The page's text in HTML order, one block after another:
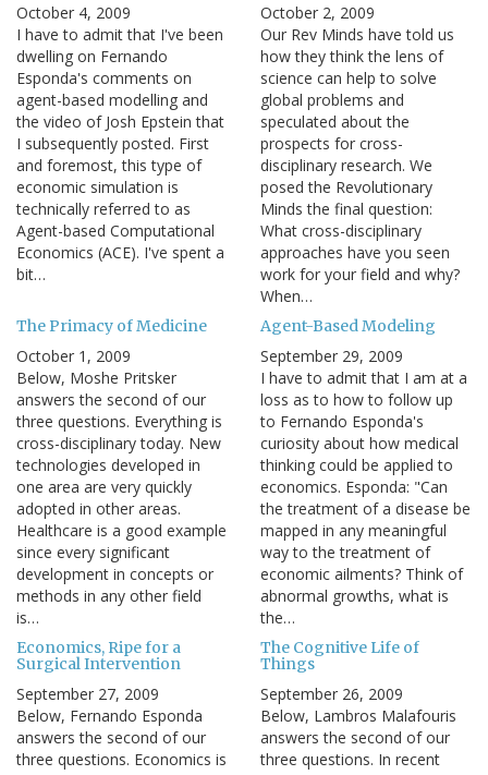
October 4, 2009
I have to admit that I've been
dwelling on Fernando
Esponda's comments on
agent-based modelling and
the video of Josh Epstein that
I subsequently posted. First
and foremost, this type of
economic simulation is
technically referred to as
Agent-based Computational
Economics (ACE). I've spent a
bit…
October 2, 2009
Our Rev Minds have told us
how they think the lens of
science can help to solve
global problems and
speculated about the
prospects for cross-
disciplinary research. We
posed the Revolutionary
Minds the final question:
What cross-disciplinary
approaches have you seen
work for your field and why?
When…
The Primacy of Medicine
October 1, 2009
Below, Moshe Pritsker
answers the second of our
three questions. Everything is
cross-disciplinary today. New
technologies developed in
one area are very quickly
adopted in other areas.
Healthcare is a good example
since every significant
development in concepts or
methods in any other field
is…
Agent-Based Modeling
September 29, 2009
I have to admit that I am at a
loss as to how to follow up
to Fernando Esponda's
curiosity about how medical
thinking could be applied to
economics. Esponda: "Can
the treatment of a disease be
mapped in any meaningful
way to the treatment of
economic ailments? Think of
abnormal growths, what is
the…
Economics, Ripe for a
Surgical Intervention
September 27, 2009
Below, Fernando Esponda
answers the second of our
three questions. Economics is
The Cognitive Life of
Things
September 26, 2009
Below, Lambros Malafouris
answers the second of our
three questions. In recent